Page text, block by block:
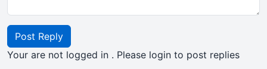
Post Reply
Your are not logged in . Please login to post replies